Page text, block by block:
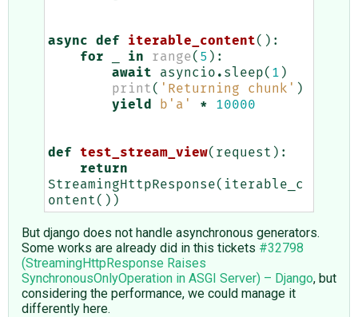
async def iterable_content():
for
in range( 5 ):
await
asyncio . sleep( 1 )
print ( 'Returning chunk' )
yield
b 'a' * 10000
def test_stream_view( request ):
return
StreamingHttpResponse( iterable_c
ontent ())
But django does not handle asynchronous generators.
Some works are already did in this tickets #32798
(StreamingHttpResponse Raises
SynchronousOnlyOperation in ASGI Server) – Django, but
considering the performance, we could manage it
differently here.